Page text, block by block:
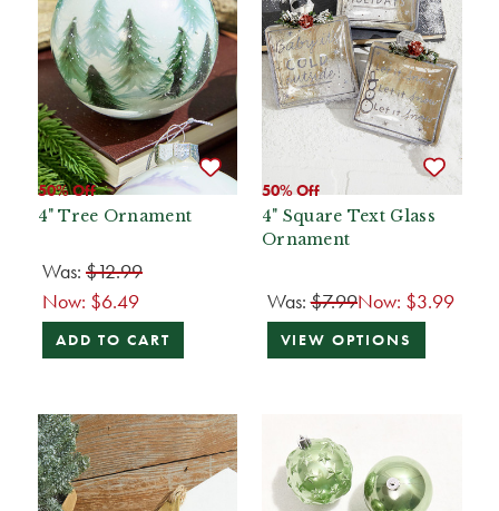
50% Off
4" Tree Ornament
Was: $12.99
Now: $6.49
ADD TO CART
50% Off
4" Square Text Glass
Ornament
Was:$7.99Now: $3.99
VIEW OPTIONS